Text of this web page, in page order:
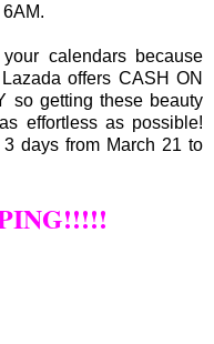
calendars because
offers CASH ON
so getting these beauty
effortless as possible!
days from March 21 to